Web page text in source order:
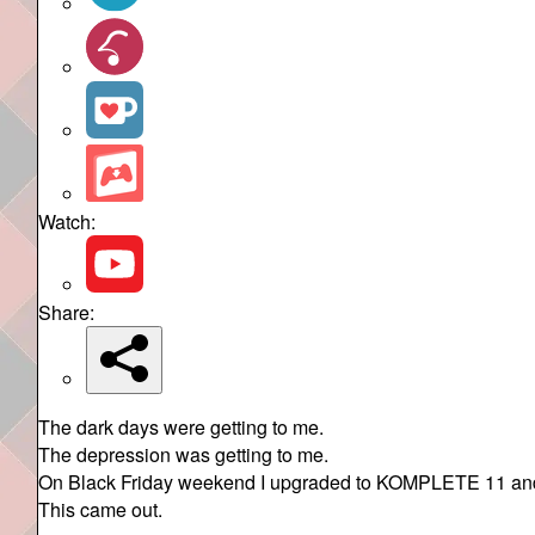
Watch:
Share:
The dark days were getting to me.
The depression was getting to me.
On Black Friday weekend I upgraded to KOMPLETE 11
This came out.